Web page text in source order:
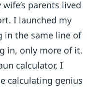
parents lived
I launched my
in the same line of
in, only more of it.
calculator, I
calculating genius